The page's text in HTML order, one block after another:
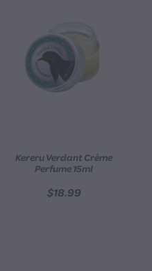
Kereru Verdant Crème
Perfume 15ml
$18.99